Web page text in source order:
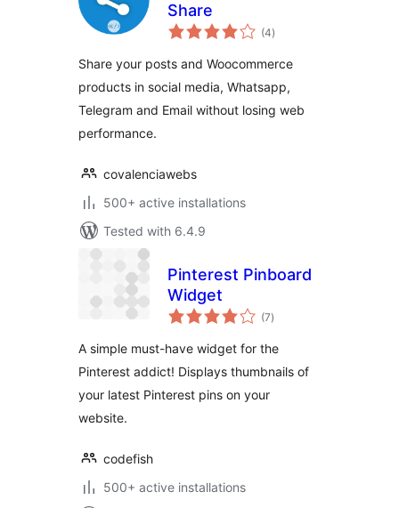
Share
(4total
ratings
)
Share your posts and Woocommerce
products in social media, Whatsapp,
Telegram and Email without losing web
performance.
covalenciawebs
500+ active installations
Tested with 6.4.9
Pinterest Pinboard
Widget
(7total
ratings
)
A simple must-have widget for the
Pinterest addict! Displays thumbnails of
your latest Pinterest pins on your
website.
codefish
500+ active installations